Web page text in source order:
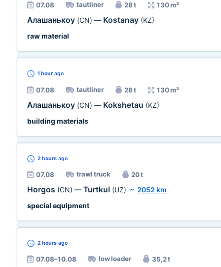
07.08 tautliner 28 t 130 m³
Алашанькоу (CN) — Kostanay (KZ)
raw material
1 hour ago
07.08 tautliner 28 t 130 m³
Алашанькоу (CN) — Kokshetau (KZ)
building materials
2 hours ago
07.08 trawl truck 20 t
Horgos (CN) — Turtkul (UZ) ~ 2052 km
special equipment
2 hours ago
07.08–10.08 low loader 35,2 t